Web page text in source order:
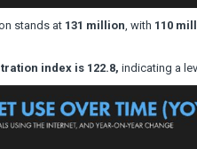
stands at 131 million, with 110
index is 122.8, indicating a